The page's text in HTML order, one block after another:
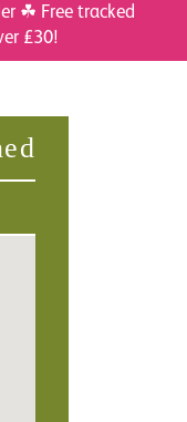
☘ Free tracked
£30!